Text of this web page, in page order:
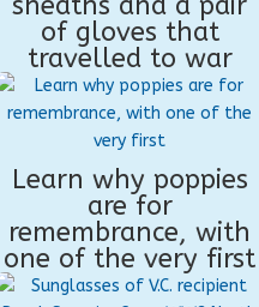
sheaths and a pair
of gloves that
travelled to war
Learn why poppies
are for
remembrance, with
one of the very first